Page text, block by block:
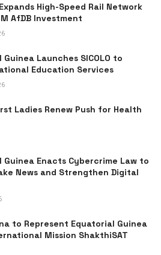
High-Speed Rail Network
AfDB Investment
Launches SICOLO to
Education Services
Ladies Renew Push for Health
Guinea Enacts Cybercrime Law to
News and Strengthen Digital
to Represent Equatorial Guinea
Mission ShakthiSAT